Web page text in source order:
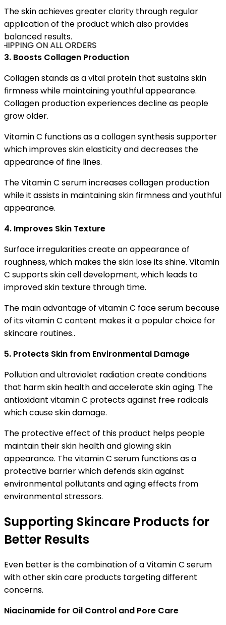
ON ALL ORDERS
The skin achieves greater clarity through regular
application of the product which also provides
balanced results.
3. Boosts Collagen Production
Collagen stands as a vital protein that sustains skin
firmness while maintaining youthful appearance.
Collagen production experiences decline as people
grow older.
Vitamin C functions as a collagen synthesis supporter
which improves skin elasticity and decreases the
appearance of fine lines.
The Vitamin C serum increases collagen production
while it assists in maintaining skin firmness and youthful
appearance.
4. Improves Skin Texture
Surface irregularities create an appearance of
roughness, which makes the skin lose its shine. Vitamin
C supports skin cell development, which leads to
improved skin texture through time.
The main advantage of vitamin C face serum because
of its vitamin C content makes it a popular choice for
skincare routines..
5. Protects Skin from Environmental Damage
Pollution and ultraviolet radiation create conditions
that harm skin health and accelerate skin aging. The
antioxidant vitamin C protects against free radicals
which cause skin damage.
The protective effect of this product helps people
maintain their skin health and glowing skin
appearance. The vitamin C serum functions as a
protective barrier which defends skin against
environmental pollutants and aging effects from
environmental stressors.
Supporting Skincare Products for
Better Results
Even better is the combination of a Vitamin C serum
with other skin care products targeting different
concerns.
Niacinamide for Oil Control and Pore Care